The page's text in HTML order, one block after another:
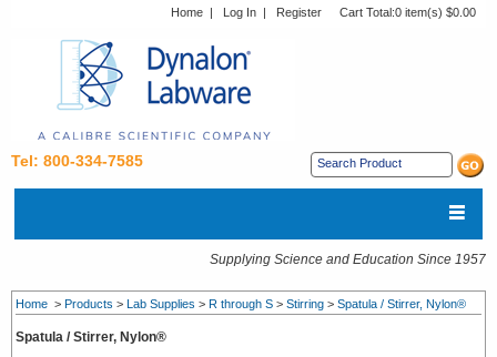
Home | Log In | Register Cart Total:0 item(s) $0.00
Tel: 800-334-7585
Supplying Science and Education Since 1957
Home > Products > Lab Supplies > R through S > Stirring > Spatula / Stirrer, Nylon®
Spatula / Stirrer, Nylon®